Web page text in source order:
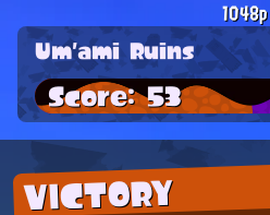
VICTORY
1048p
Um'ami Ruins
Score: 53